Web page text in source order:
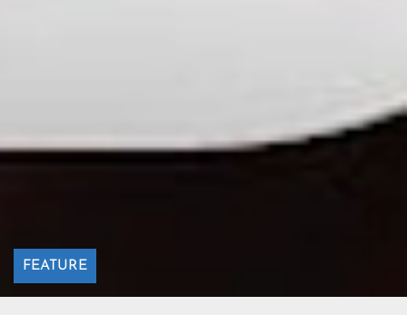
FEATURE